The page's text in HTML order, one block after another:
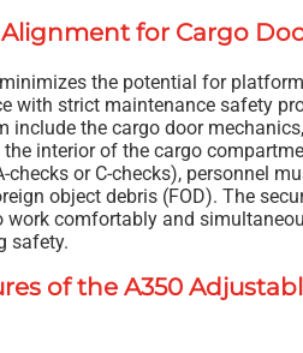
for Cargo
the potential for
with strict maintenance safety
include the cargo door
the interior of the cargo
checks or C-checks), personnel
object debris (FOD). The
work comfortably and
safety.
of the A350